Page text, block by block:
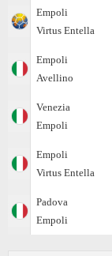
Empoli
Virtus Entella
Empoli
Avellino
Venezia
Empoli
Empoli
Virtus Entella
Padova
Empoli